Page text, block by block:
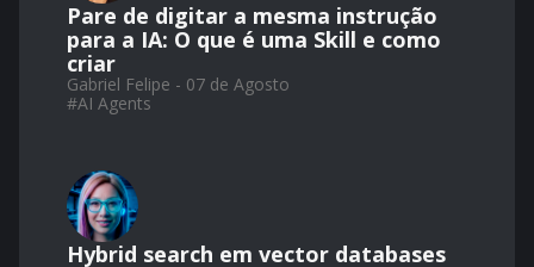
Pare de digitar a mesma instrução
para a IA: O que é uma Skill e como
criar
Gabriel Felipe - 07 de Agosto
#AI Agents
Hybrid search em vector databases